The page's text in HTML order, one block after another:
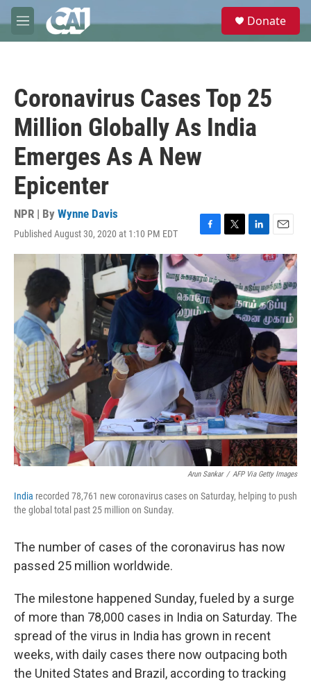
Skip to main content
M
e
e
Donate
Coronavirus Cases Top 25
Million Globally As India
Emerges As A New
Epicenter
NPR | By Wynne Davis
Published August 30, 2020 at 1:10 PM EDT
F
a
c
e
b
o
o
T
w
t
e
r
L
i
k
e
d
I
n
E
m
a
i
l
Arun Sankar / AFP Via Getty Images
India recorded 78,761 new coronavirus cases on Saturday, helping to push
the global total past 25 million on Sunday.
The number of cases of the coronavirus has now
passed 25 million worldwide.
The milestone happened Sunday, fueled by a surge
of more than 78,000 cases in India on Saturday. The
spread of the virus in India has grown in recent
weeks, with daily cases there now outpacing both
the United States and Brazil, according to tracking